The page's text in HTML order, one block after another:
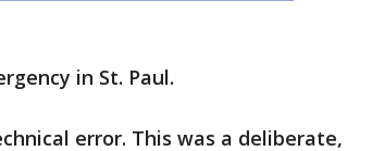
in St. Paul.
error. This was a deliberate,